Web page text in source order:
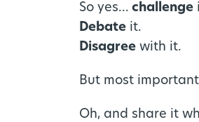
So yes…challenge
Debate it.
Disagree with it.
But most
Oh, and share it